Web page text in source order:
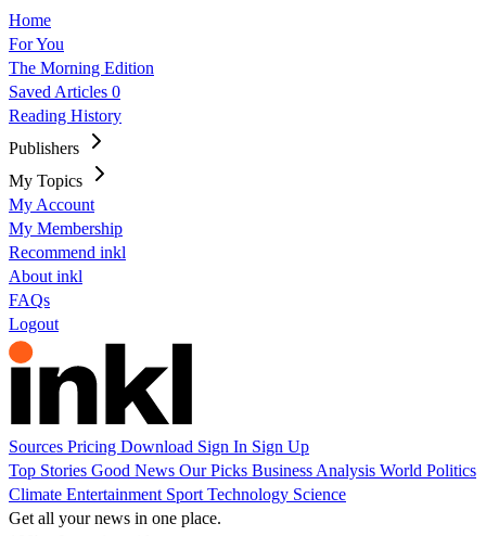
Home
For You
The Morning Edition
Saved Articles 0
Reading History
Publishers
My Topics
My Account
My Membership
Recommend inkl
About inkl
FAQs
Logout
Sources Pricing Download Sign In Sign Up
Top Stories Good News Our Picks Business Analysis World Politics
Climate Entertainment Sport Technology Science
Get all your news in one place.